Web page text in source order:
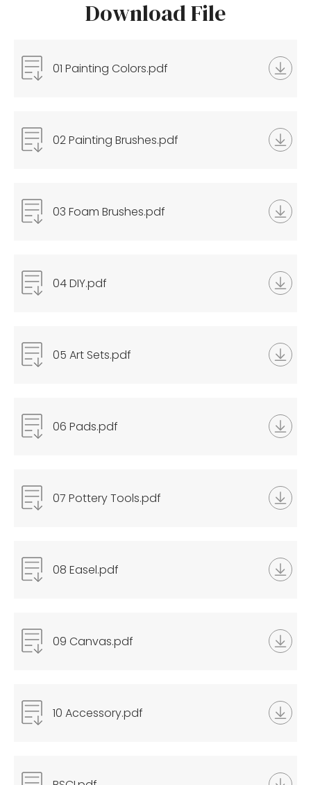
Download File
01 Painting Colors.pdf
02 Painting Brushes.pdf
03 Foam Brushes.pdf
04 DIY.pdf
05 Art Sets.pdf
06 Pads.pdf
07 Pottery Tools.pdf
08 Easel.pdf
09 Canvas.pdf
10 Accessory.pdf